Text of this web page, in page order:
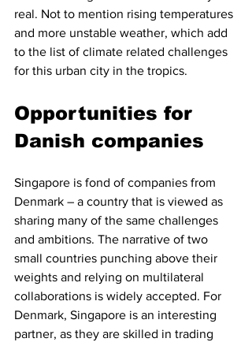
real. Not to mention rising temperatures
and more unstable weather, which add
to the list of climate related challenges
for this urban city in the tropics.
Opportunities for
Danish companies
Singapore is fond of companies from
Denmark – a country that is viewed as
sharing many of the same challenges
and ambitions. The narrative of two
small countries punching above their
weights and relying on multilateral
collaborations is widely accepted. For
Denmark, Singapore is an interesting
partner, as they are skilled in trading